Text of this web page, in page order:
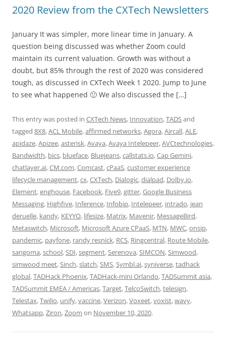
2020 Review from the CXTech Newsletters
January It was simpler, more linear time in January. A
question being discussed was whether Zoom could
maintain its current valuation. Growth was without a
doubt, but 85% through the rest of 2020 was considered
tough, as discussed in CXTech Week 1 2020. Jump to June
to see what happened 🙂 We also discussed the […]
This entry was posted in CXTech News, Innovation,TADSand
tagged 8X8,ACL Mobile,affirmed networks,Agora,Aircall,ALE,
apidaze,Apizee,asterisk,Avaya,Avaya Intelepeer,AVCtechnologies,
Bandwidth, bics, blueface, Bluejeans,callstats.io,Cap Gemini,
chatlayer.ai,CM.com,Comcast,cPaaS,customer experience
lifecycle management,cx,CXTech, Dialogic,dialpad, Dolby.io,
Element,enghouse, Facebook, Five9,gitter,Google Business
Messaging, Highfive, Inference, Infobip, Intelepeer, intrado, jean
deruelle, kandy, KEYYO, lifesize, Matrix, Mavenir, MessageBird,
Metaswitch, Microsoft, Microsoft Azure CPaaS, MTN, MWC,onsip,
pandemic, payfone, randy resnick, RCS, Ringcentral, Route Mobile,
sangoma,school,SDI,segment,Serenova,SIMCON,Simwood,
simwood meet,Sinch,slatch,SMS,Symbl.ai,syniverse,tadhack
global,TADHack Phoenix,TADHack-mini Orlando,TADSummit asia,
TADSummit EMEA / Americas,Target,TelcoSwitch,telesign,
Telestax,Twilio, unify,vaccine,Verizon,Voxeet,voxist,wavy,
Whatsapp,Ziron,Zoom on November 10, 2020.